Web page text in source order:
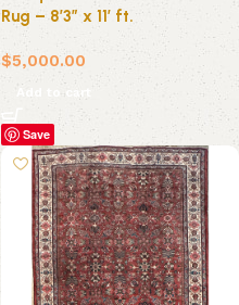
Rug – 8’3″ x 11′ ft.
$5,000.00
Add to cart
Save